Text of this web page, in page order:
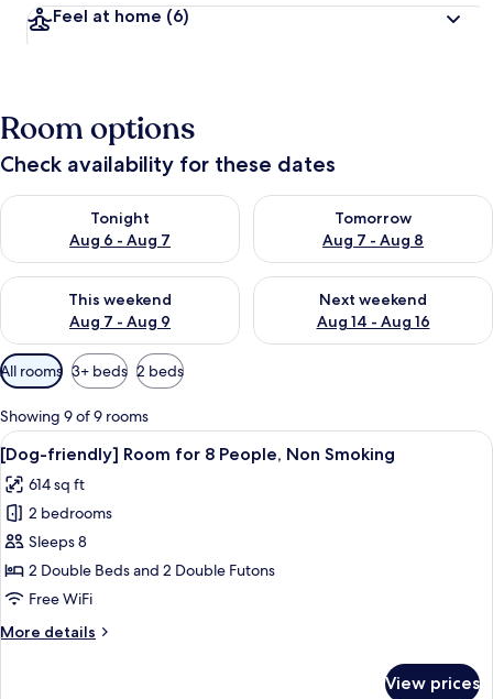
Feel at home (6)
Room options
Check availability for these dates
Tonight
Aug 6 - Aug 7
Check availability for tonight Aug 6 - Aug 7
Tomorrow
Aug 7 - Aug 8
Check availability for
This weekend
Aug 7 - Aug 9
Check availability for this weekend Aug 7 - Aug 9
Next weekend
Aug 14 - Aug 16
Check availability for next
Available
filters
for
rooms
All rooms 3+ beds 2 beds
Showing 9 of 9 rooms
View
all
photos
for
[Dog-
friendly]
Room
8
A modern living room with a
50
[Dog-friendly] Room for 8 People, Non Smoking
614 sq ft
2 bedrooms
Sleeps 8
2 Double Beds and 2 Double Futons
Free WiFi
More details
More
View prices